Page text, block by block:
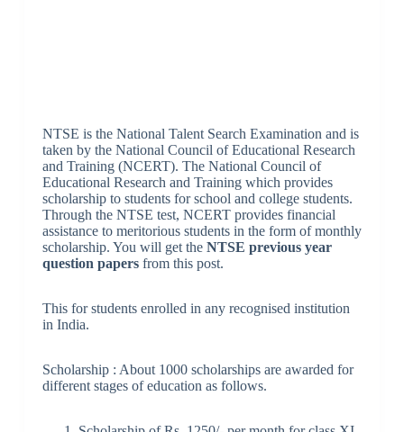
NTSE is the National Talent Search Examination and is
taken by the National Council of Educational Research
and Training (NCERT). The National Council of
Educational Research and Training which provides
scholarship to students for school and college students.
Through the NTSE test, NCERT provides financial
assistance to meritorious students in the form of monthly
scholarship. You will get the NTSE previous year
question papersfrom this post.
This for students enrolled in any recognised institution
in India.
Scholarship : About 1000 scholarships are awarded for
different stages of education as follows.